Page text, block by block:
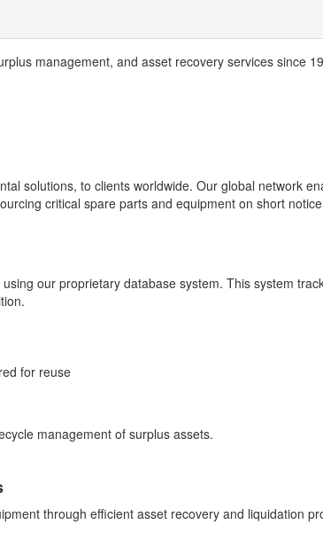
management, and asset recovery services since
solutions, to clients worldwide. Our global network
critical spare parts and equipment on short
our proprietary database system. This system
for reuse
management of surplus assets.
through efficient asset recovery and liquidation